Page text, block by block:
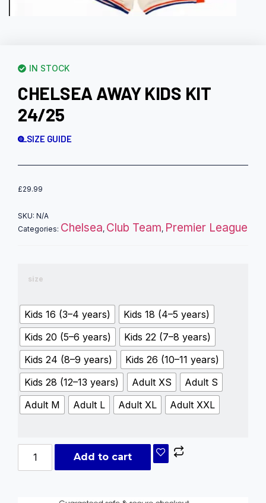
IN STOCK
CHELSEA AWAY KIDS KIT
24/25
SIZE GUIDE
£29.99
SKU: N/A
Categories: Chelsea, Club Team, Premier League
size
Kids 16 (3–4 years)
Kids 18 (4–5 years)
Kids 20 (5–6 years)
Kids 22 (7–8 years)
Kids 24 (8–9 years)
Kids 26 (10–11 years)
Kids 28 (12–13 years)
Adult XS
Adult S
Adult M
Adult L Adult XL Adult XXL
Add to cart